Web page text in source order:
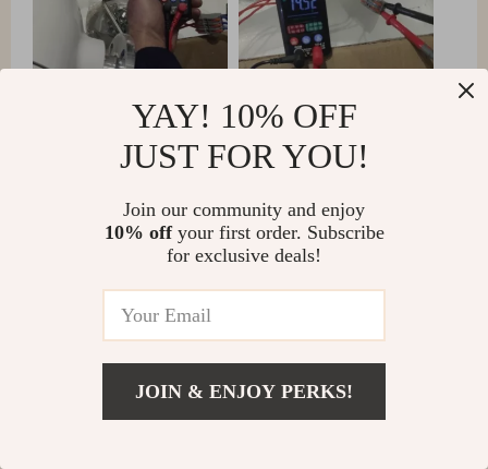
Samir Gleichner
YAY! 10% OFF
JUST FOR YOU!
Join our community and enjoy
10% offyour first order. Subscribe
for exclusive deals!
JOIN & ENJOY PERKS!